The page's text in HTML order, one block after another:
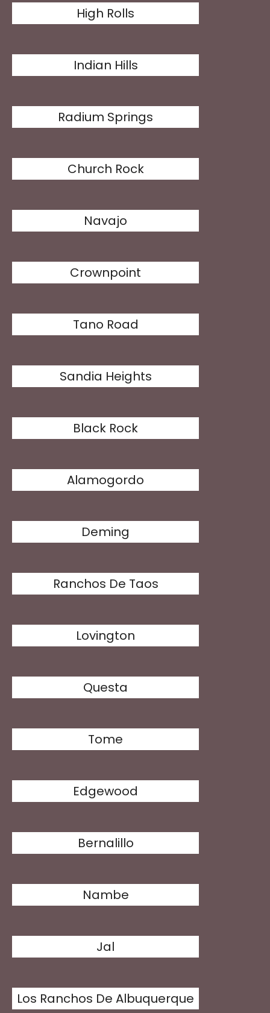
High Rolls
Indian Hills
Radium Springs
Church Rock
Navajo
Crownpoint
Tano Road
Sandia Heights
Black Rock
Alamogordo
Deming
Ranchos De Taos
Lovington
Questa
Tome
Edgewood
Bernalillo
Nambe
Jal
Los Ranchos De Albuquerque